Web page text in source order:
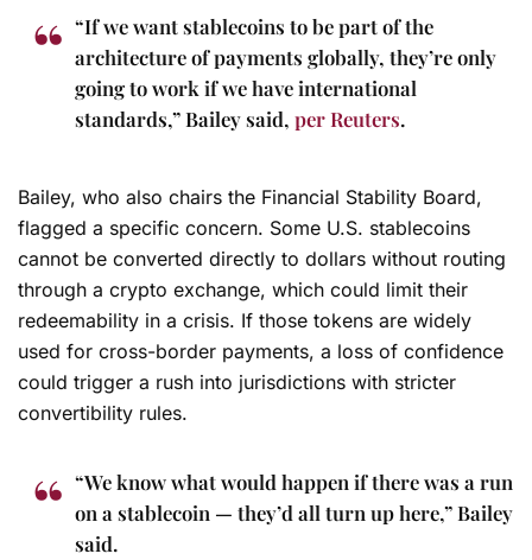
“If we want stablecoins to be part of the
architecture of payments globally, they’re only
going to work if we have international
standards,” Bailey said, per Reuters.
Bailey, who also chairs the Financial Stability Board,
flagged a specific concern. Some U.S. stablecoins
cannot be converted directly to dollars without routing
through a crypto exchange, which could limit their
redeemability in a crisis. If those tokens are widely
used for cross-border payments, a loss of confidence
could trigger a rush into jurisdictions with stricter
convertibility rules.
“We know what would happen if there was a run
on a stablecoin — they’d all turn up here,” Bailey
said.